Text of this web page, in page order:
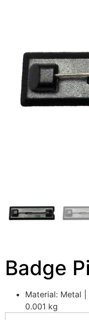
Badge
Material: Metal
0.001 kg